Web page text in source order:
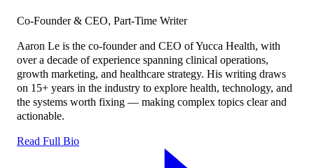
Co-Founder & CEO, Part-Time Writer
Aaron Le is the co-founder and CEO of Yucca Health, with
over a decade of experience spanning clinical operations,
growth marketing, and healthcare strategy. His writing draws
on 15+ years in the industry to explore health, technology, and
the systems worth fixing — making complex topics clear and
actionable.
Read Full Bio